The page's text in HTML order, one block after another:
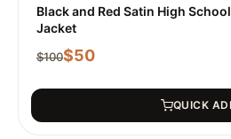
Black and Red Satin High
Jacket
$100$50
QUICK